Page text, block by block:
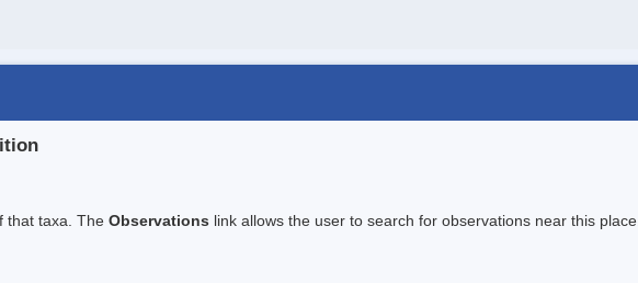
that taxa. The Observations link allows the user to search for observations near this place.